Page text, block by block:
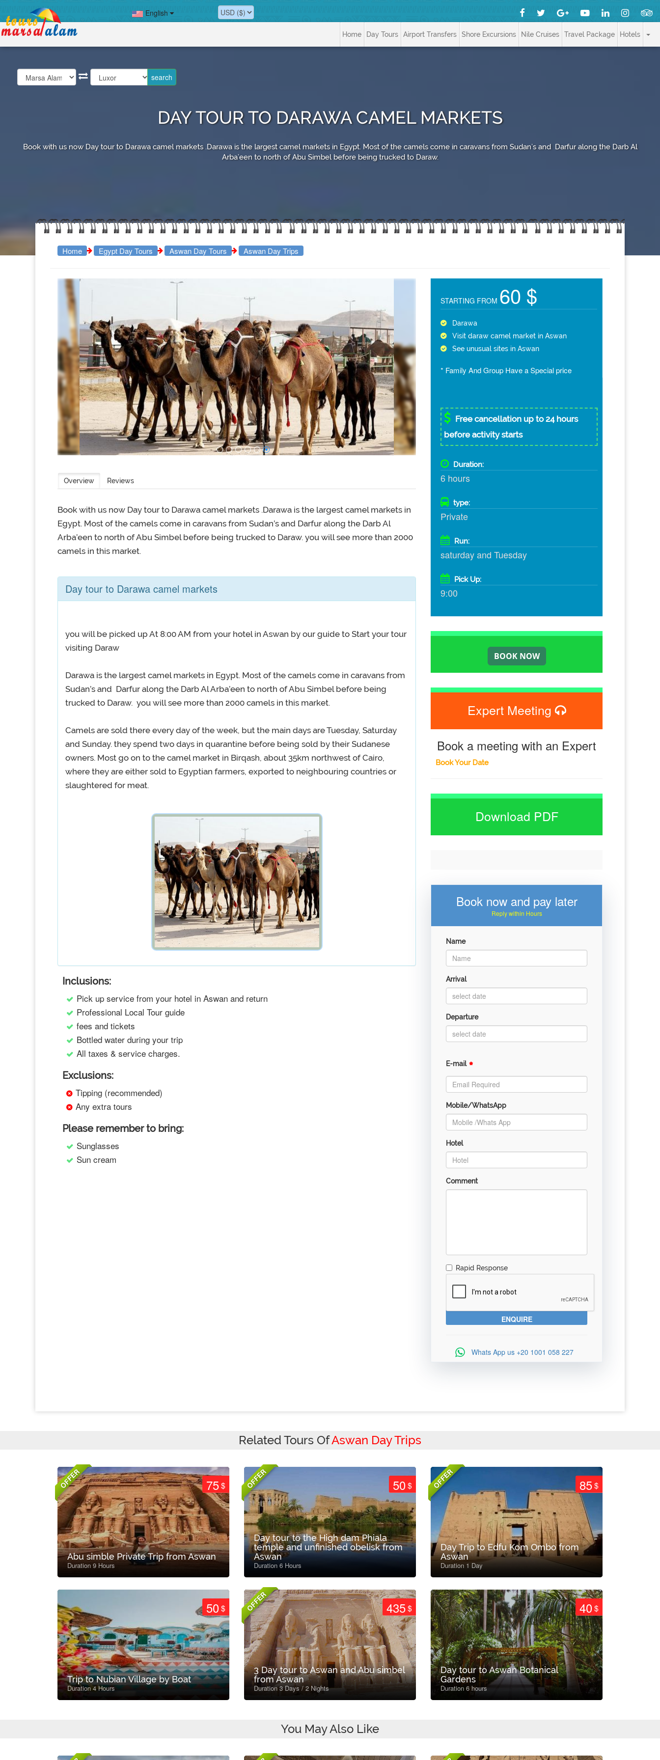
English
Home Day Tours Airport Transfers Shore Excursions Nile Cruises Travel Package Hotels
DAY TOUR TO DARAWA CAMEL MARKETS
Book with us now Day tour to Darawa camel markets .Darawa is the largest camel markets in Egypt. Most of the camels come in caravans from Sudan’s and Darfur along the Darb Al
Arba’een to north of Abu Simbel before being trucked to Daraw.
Home Egypt Day Tours Aswan Day Tours Aswan Day Trips
Overview Reviews
Book with us now Day tour to Darawa camel markets .Darawa is the largest camel markets in
Egypt. Most of the camels come in caravans from Sudan’s and Darfur along the Darb Al
Arba’een to north of Abu Simbel before being trucked to Daraw. you will see more than 2000
camels in this market.
Day tour to Darawa camel markets
you will be picked up At 8:00 AM from your hotel in Aswan by our guide to Start your tour
visiting Daraw
Darawa is the largest camel markets in Egypt. Most of the camels come in caravans from
Sudan’s and Darfur along the Darb Al Arba’een to north of Abu Simbel before being
trucked to Daraw. you will see more than 2000 camels in this market.
Camels are sold there every day of the week, but the main days are Tuesday, Saturday
and Sunday. they spend two days in quarantine before being sold by their Sudanese
owners. Most go on to the camel market in Birqash, about 35km northwest of Cairo,
where they are either sold to Egyptian farmers, exported to neighbouring countries or
slaughtered for meat.
Inclusions:
Pick up service from your hotel in Aswan and return
Professional Local Tour guide
fees and tickets
Bottled water during your trip
All taxes & service charges.
Exclusions:
Tipping (recommended)
Any extra tours
Please remember to bring:
Sunglasses
Sun cream
STARTING FROM 60 $
Darawa
Visit daraw camel market in Aswan
See unusual sites in Aswan
* Family And Group Have a Special price
Free cancellation up to 24 hours
before activity starts
Duration:
6 hours
type:
Private
Run:
saturday and Tuesday
Pick Up:
9:00
Expert Meeting
Book a meeting with an Expert
Book Your Date
Download PDF
Book now and pay later
Reply within Hours
Name
Arrival
Departure
E-mail *
Mobile/WhatsApp
Hotel
Comment
Rapid Response
Whats App us +20 1001 058 227
Related Tours OfAswan Day Trips
OFFER 75$
Abu simble Private Trip from Aswan
Duration 9 Hours
OFFER 50$
Day tour to the High dam Phiala
temple and unfinished obelisk from
Aswan
Duration 6 Hours
OFFER 85$
Day Trip to Edfu Kom Ombo from
Aswan
Duration 1 Day
50$
Trip to Nubian Village by Boat
Duration 4 Hours
OFFER 435$
3 Day tour to Aswan and Abu simbel
from Aswan
Duration 3 Days / 2 Nights
40$
Day tour to Aswan Botanical
Gardens
Duration 6 hours
You May Also Like